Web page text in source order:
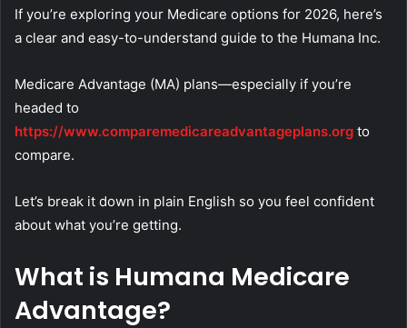
If you’re exploring your Medicare options for 2026, here’s
a clear and easy-to-understand guide to the Humana Inc.
Medicare Advantage (MA) plans—especially if you’re
headed to
https://www.comparemedicareadvantageplans.org to
compare.
Let’s break it down in plain English so you feel confident
about what you’re getting.
What is Humana Medicare
Advantage?